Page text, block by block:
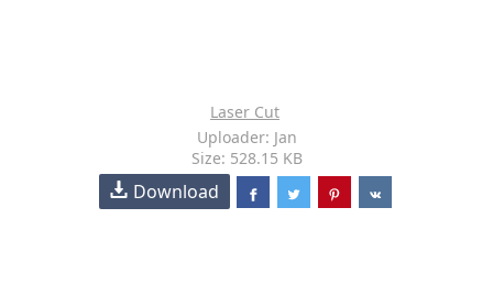
Laser Cut
Uploader: Jan
Size: 528.15 KB
Download